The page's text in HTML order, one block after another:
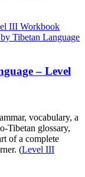
– Level
vocabulary, a
Tibetan glossary,
of a complete
(Level III